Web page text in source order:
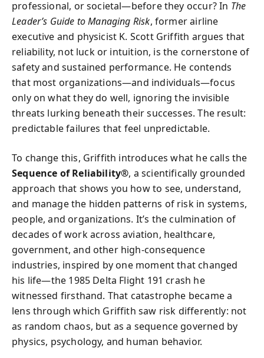
professional, or societal—before they occur? In The
Leader’s Guide to Managing Risk, former airline
executive and physicist K. Scott Griffith argues that
reliability, not luck or intuition, is the cornerstone of
safety and sustained performance. He contends
that most organizations—and individuals—focus
only on what they do well, ignoring the invisible
threats lurking beneath their successes. The result:
predictable failures that feel unpredictable.
To change this, Griffith introduces what he calls the
Sequence of Reliability®, a scientifically grounded
approach that shows you how to see, understand,
and manage the hidden patterns of risk in systems,
people, and organizations. It’s the culmination of
decades of work across aviation, healthcare,
government, and other high-consequence
industries, inspired by one moment that changed
his life—the 1985 Delta Flight 191 crash he
witnessed firsthand. That catastrophe became a
lens through which Griffith saw risk differently: not
as random chaos, but as a sequence governed by
physics, psychology, and human behavior.